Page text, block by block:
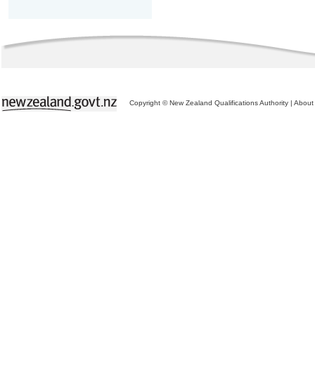
Copyright © New Zealand Qualifications Authority | About